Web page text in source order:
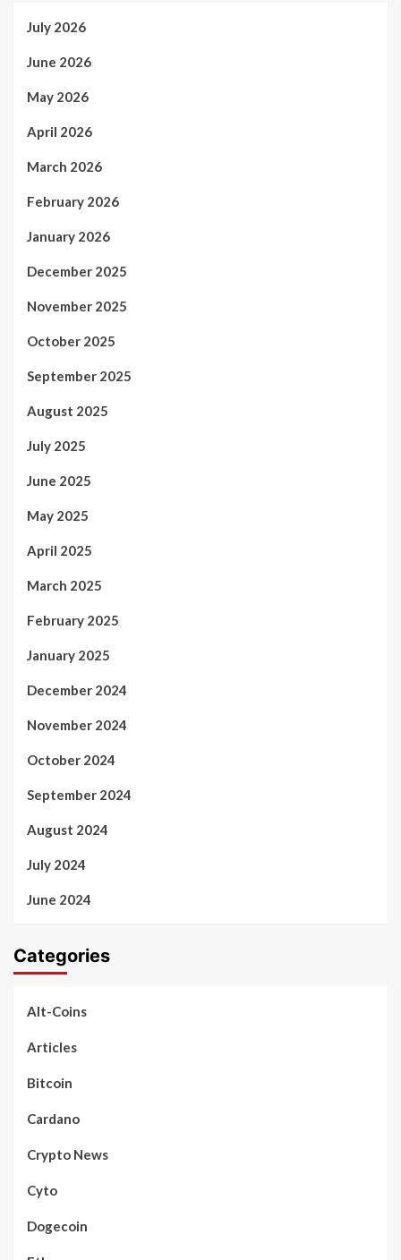
July 2026
June 2026
May 2026
April 2026
March 2026
February 2026
January 2026
December 2025
November 2025
October 2025
September 2025
August 2025
July 2025
June 2025
May 2025
April 2025
March 2025
February 2025
January 2025
December 2024
November 2024
October 2024
September 2024
August 2024
July 2024
June 2024
Categories
Alt-Coins
Articles
Bitcoin
Cardano
Crypto News
Cyto
Dogecoin